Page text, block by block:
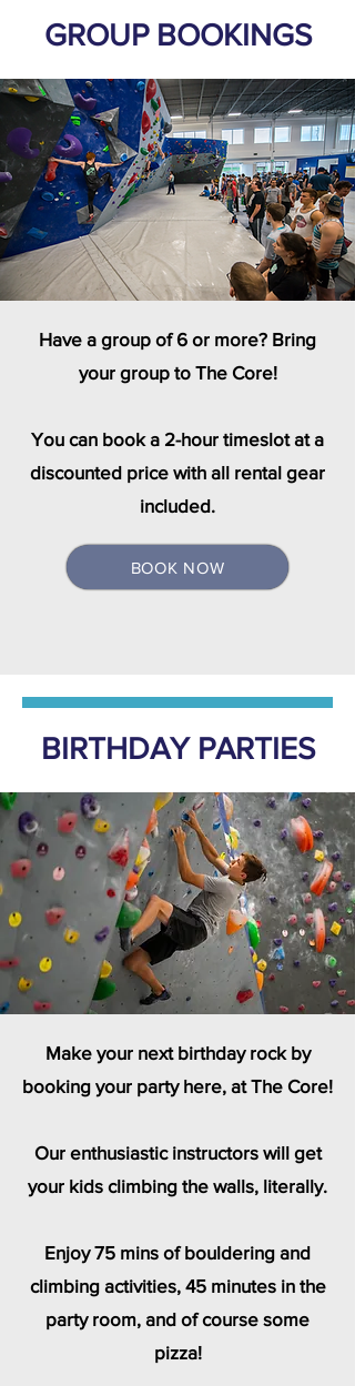
GROUP BOOKINGS
Have a group of 6 or more? Bring
your group to The Core!
You can book a 2-hour timeslot at a
discounted price with all rental gear
included.
BOOK NOW
BIRTHDAY PARTIES
Make your next birthday rock by
booking your party here, at The Core!
Our enthusiastic instructors will get
your kids climbing the walls, literally.
Enjoy 75 mins of bouldering and
climbing activities, 45 minutes in the
party room, and of course some
pizza!